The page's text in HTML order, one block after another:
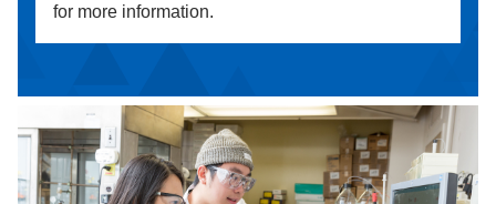
for more information.